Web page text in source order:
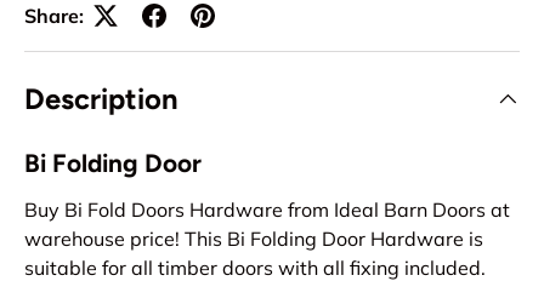
Share:
Description
Bi Folding Door
Buy Bi Fold Doors Hardware from Ideal Barn Doors at
warehouse price! This Bi Folding Door Hardware is
suitable for all timber doors with all fixing included.